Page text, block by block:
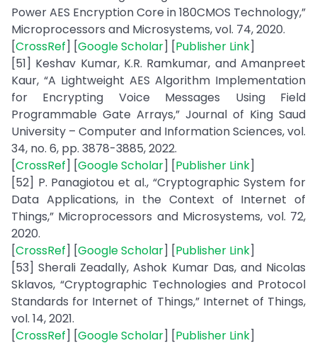
Power AES Encryption Core in 180CMOS Technology,”
Microprocessors and Microsystems, vol. 74, 2020.
[CrossRef] [Google Scholar] [Publisher Link]
[51] Keshav Kumar, K.R. Ramkumar, and Amanpreet
Kaur, “A Lightweight AES Algorithm Implementation
for Encrypting Voice Messages Using Field
Programmable Gate Arrays,” Journal of King Saud
University – Computer and Information Sciences, vol.
34, no. 6, pp. 3878-3885, 2022.
[CrossRef] [Google Scholar] [Publisher Link]
[52] P. Panagiotou et al., “Cryptographic System for
Data Applications, in the Context of Internet of
Things,” Microprocessors and Microsystems, vol. 72,
2020.
[CrossRef] [Google Scholar] [Publisher Link]
[53] Sherali Zeadally, Ashok Kumar Das, and Nicolas
Sklavos, “Cryptographic Technologies and Protocol
Standards for Internet of Things,” Internet of Things,
vol. 14, 2021.
[CrossRef] [Google Scholar] [Publisher Link]